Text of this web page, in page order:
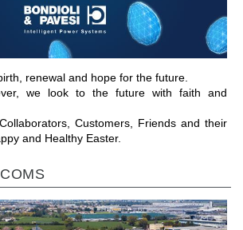
renewal and hope for the future.
we look to the future with faith and
Customers, Friends and their
and Healthy Easter.